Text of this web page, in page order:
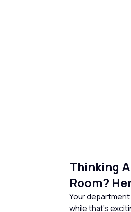
Thinking
Room?
Your
while that’s